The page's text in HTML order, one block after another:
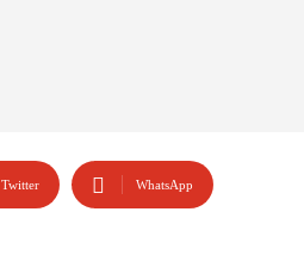
Twitter WhatsApp